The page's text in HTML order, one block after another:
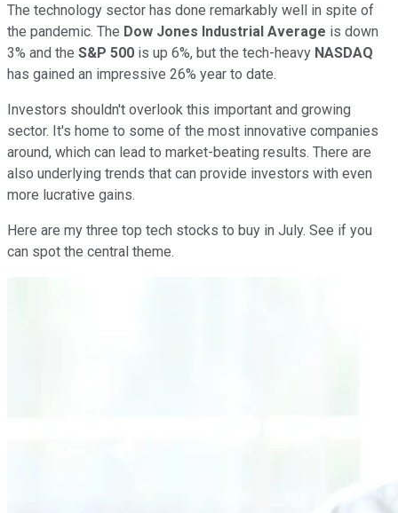
The technology sector has done remarkably well in spite of
the pandemic. The Dow Jones Industrial Average is down
3% and the S&P 500 is up 6%, but the tech-heavy NASDAQ
has gained an impressive 26% year to date.
Investors shouldn't overlook this important and growing
sector. It's home to some of the most innovative companies
around, which can lead to market-beating results. There are
also underlying trends that can provide investors with even
more lucrative gains.
Here are my three top tech stocks to buy in July. See if you
can spot the central theme.